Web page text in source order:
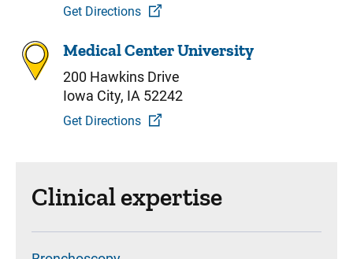
Get Directions
Medical Center University
200 Hawkins Drive
Iowa City, IA 52242
Get Directions
Clinical expertise